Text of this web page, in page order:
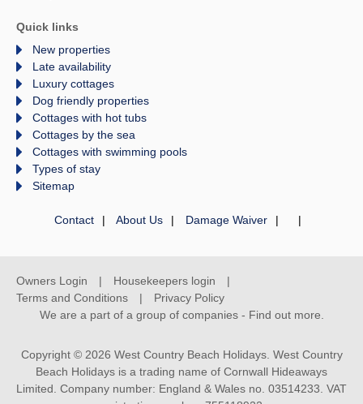
Quick links
New properties
Late availability
Luxury cottages
Dog friendly properties
Cottages with hot tubs
Cottages by the sea
Cottages with swimming pools
Types of stay
Sitemap
Contact About Us Damage Waiver
Owners Login
Housekeepers login
Terms and Conditions
Privacy Policy
We are a part of a group of companies - Find out more
Copyright © 2026 West Country Beach Holidays. West Country
Beach Holidays is a trading name of Cornwall Hideaways
Limited. Company number: England & Wales no. 03514233. VAT